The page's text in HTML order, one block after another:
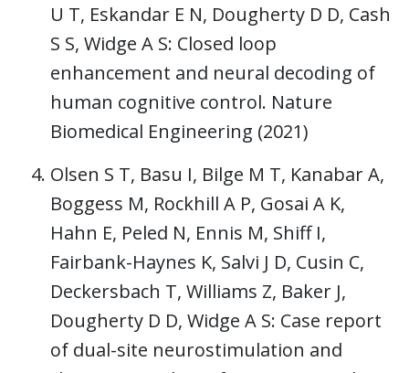
U T, Eskandar E N, Dougherty D D, Cash
S S, Widge A S: Closed loop
enhancement and neural decoding of
human cognitive control. Nature
Biomedical Engineering (2021)
Olsen S T, Basu I, Bilge M T, Kanabar A,
Boggess M, Rockhill A P, Gosai A K,
Hahn E, Peled N, Ennis M, Shiff I,
Fairbank-Haynes K, Salvi J D, Cusin C,
Deckersbach T, Williams Z, Baker J,
Dougherty D D, Widge A S: Case report
of dual-site neurostimulation and